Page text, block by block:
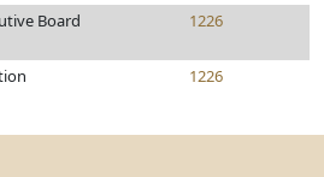
Board 1226
1226